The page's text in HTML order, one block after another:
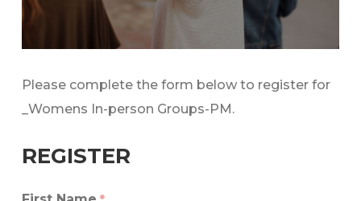
Please complete the form below to register for
_Womens In-person Groups-PM.
REGISTER